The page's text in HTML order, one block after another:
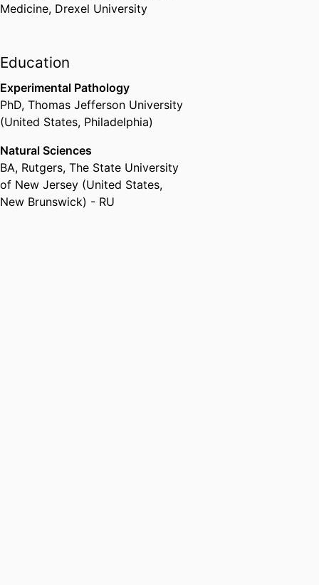
Medicine, Drexel University
Education
Experimental Pathology
PhD, Thomas Jefferson University
(United States, Philadelphia)
Natural Sciences
BA, Rutgers, The State University
of New Jersey (United States,
New Brunswick) - RU